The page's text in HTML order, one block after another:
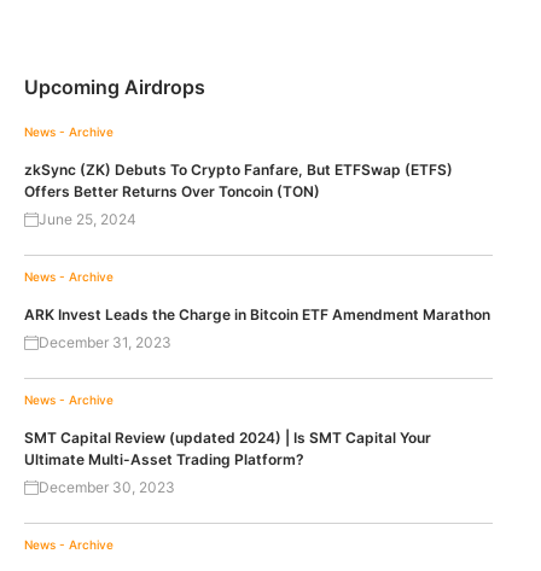
Upcoming Airdrops
News - Archive
zkSync (ZK) Debuts To Crypto Fanfare, But ETFSwap (ETFS)
Offers Better Returns Over Toncoin (TON)
June 25, 2024
News - Archive
ARK Invest Leads the Charge in Bitcoin ETF Amendment Marathon
December 31, 2023
News - Archive
SMT Capital Review (updated 2024) | Is SMT Capital Your
Ultimate Multi-Asset Trading Platform?
December 30, 2023
News - Archive